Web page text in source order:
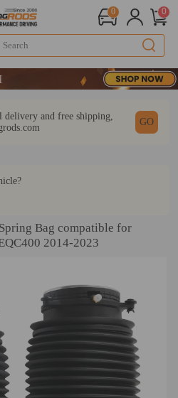
0 0
delivery and free shipping,
GO
Bag compatible for
2014-2023